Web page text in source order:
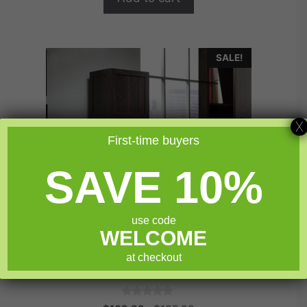
SALE!
Sauder Select Storage Cabinet
First-time buyers
SAVE 10%
use code
WELCOME
at checkout
X